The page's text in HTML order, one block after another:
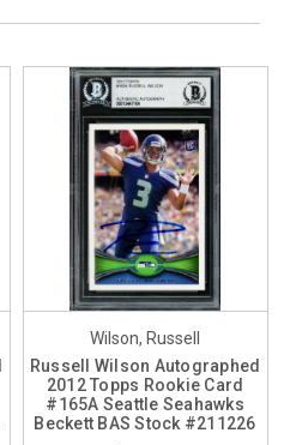
Wilson, Russell
Russell Wilson Autographed
2012 Topps Rookie Card
#165A Seattle Seahawks
Beckett BAS Stock #211226